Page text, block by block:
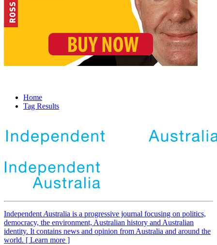
Home
Tag Results
Independent Australia is a progressive journal focusing on politics,
democracy, the environment, Australian history and Australian
identity. It contains news and opinion from Australia and around the
world. [ Learn more ]